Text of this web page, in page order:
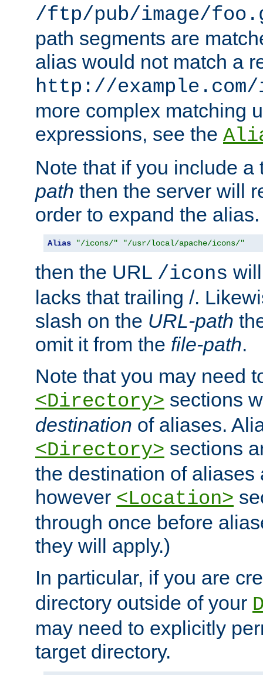
/ftp/pub/image/
path segments are
alias would not match a
http://
more complex matching
expressions, see the
Note that if you include
path then the server will
order to expand the
Alias "/icons/" "/usr/local/apache/icons/"
then the URL /icons
lacks that trailing /.
slash on the URL-path
omit it from the file-path.
Note that you may need
<Directory> sections
destination of aliases.
<Directory> sections
the destination of aliases
however <Location>
through once before
they will apply.)
In particular, if you are
directory outside of your
may need to explicitly
target directory.